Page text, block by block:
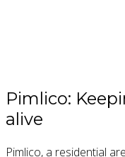
Pimlico:
alive
Pimlico, a residential